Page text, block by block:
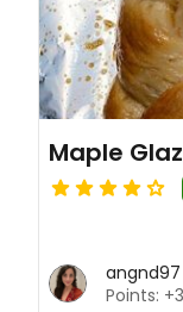
Maple
angnd97
Points: